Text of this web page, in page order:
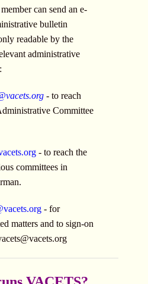
can send an e-
bulletin
readable by the
administrative
- to reach
Committee
- to reach the
committees in
- for
matters and to sign-on